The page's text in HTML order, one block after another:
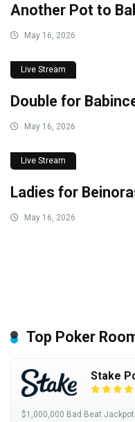
Another Pot to
May 16, 2026
Live Stream
Double for
May 16, 2026
Live Stream
Ladies for
May 16, 2026
Top Poker
Stake
$1,000,000 Bad Beat Jackpot